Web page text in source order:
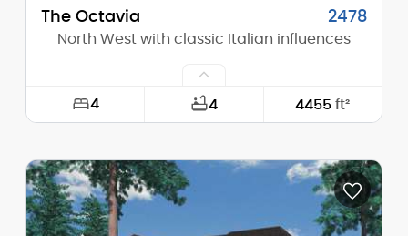
The Octavia 2478
North West with classic Italian influences
4 4 4455ft²
Depth: 103'-6"
Height (Mid): 27'-2"